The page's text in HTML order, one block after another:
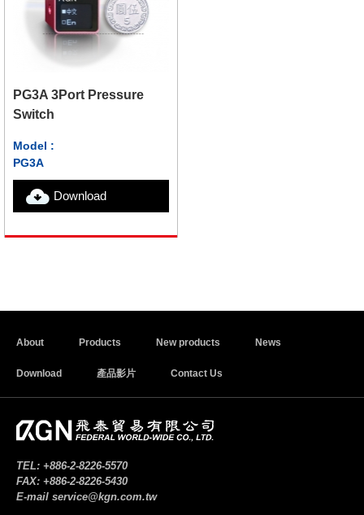
PG3A 3Port Pressure
Switch
Model :
PG3A
Download
About Products New products News
Download 產品影片 Contact Us
TEL: +886-2-8226-5570
FAX: +886-2-8226-5430
E-mail service@kgn.com.tw